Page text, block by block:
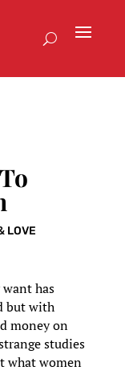
LOVE
has
but with
money on
studies
what women